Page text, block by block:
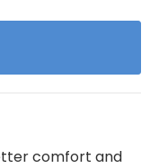
comfort and